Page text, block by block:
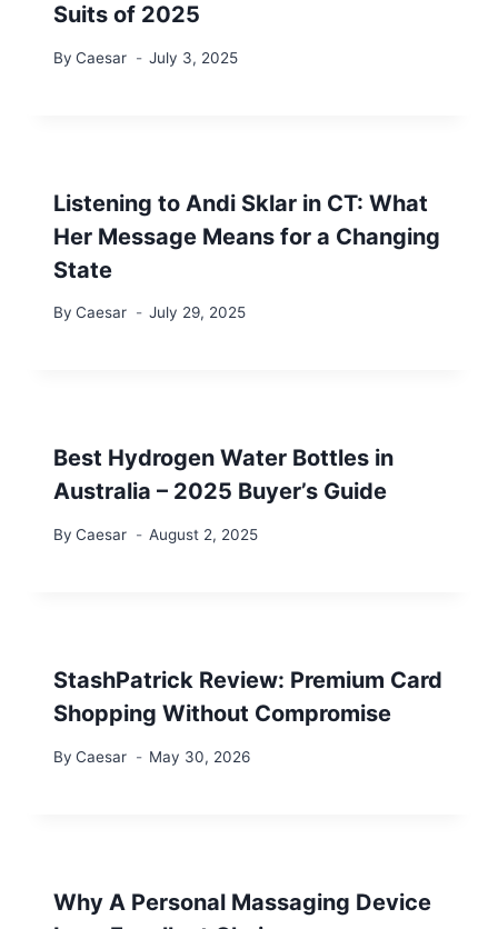
Suits of 2025
By Caesar July 3, 2025
Listening to Andi Sklar in CT: What
Her Message Means for a Changing
State
By Caesar July 29, 2025
Best Hydrogen Water Bottles in
Australia – 2025 Buyer’s Guide
By Caesar August 2, 2025
StashPatrick Review: Premium Card
Shopping Without Compromise
By Caesar May 30, 2026
Why A Personal Massaging Device